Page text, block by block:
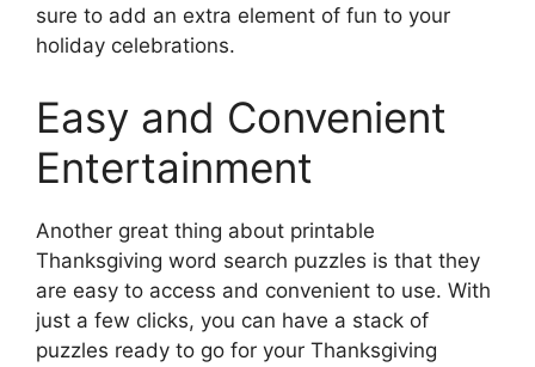
sure to add an extra element of fun to your
holiday celebrations.
Easy and Convenient
Entertainment
Another great thing about printable
Thanksgiving word search puzzles is that they
are easy to access and convenient to use. With
just a few clicks, you can have a stack of
puzzles ready to go for your Thanksgiving